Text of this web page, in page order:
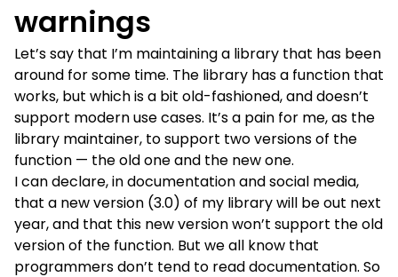
warnings
Let’s say that I’m maintaining a library that has been
around for some time. The library has a function that
works, but which is a bit old-fashioned, and doesn’t
support modern use cases. It’s a pain for me, as the
library maintainer, to support two versions of the
function — the old one and the new one.
I can declare, in documentation and social media,
that a new version (3.0) of my library will be out next
year, and that this new version won’t support the old
version of the function. But we all know that
programmers don’t tend to read documentation. So